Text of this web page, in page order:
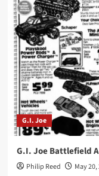
G.I. Joe
G.I. Joe Battlefield
Philip Reed May 20,